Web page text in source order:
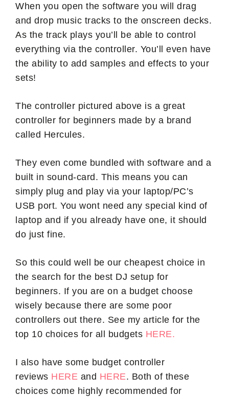
When you open the software you will drag
and drop music tracks to the onscreen decks.
As the track plays you’ll be able to control
everything via the controller. You’ll even have
the ability to add samples and effects to your
sets!
The controller pictured above is a great
controller for beginners made by a brand
called Hercules.
They even come bundled with software and a
built in sound-card. This means you can
simply plug and play via your laptop/PC’s
USB port. You wont need any special kind of
laptop and if you already have one, it should
do just fine.
So this could well be our cheapest choice in
the search for the best DJ setup for
beginners. If you are on a budget choose
wisely because there are some poor
controllers out there. See my article for the
top 10 choices for all budgets HERE.
I also have some budget controller
reviews HERE and HERE. Both of these
choices come highly recommended for